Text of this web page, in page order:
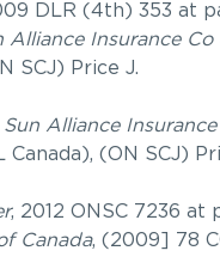
DLR (4th) 353 at
Alliance Insurance Co
SCJ) Price J.
Alliance
(ON SCJ)
, 2012 ONSC 7236 at
Canada, (2009] 78